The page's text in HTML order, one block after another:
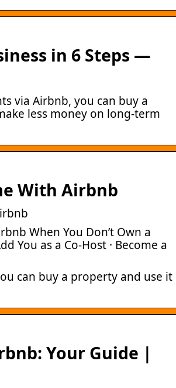
in 6 Steps —
via Airbnb, you can buy a
less money on long-term
With Airbnb
When You Don’t Own a
You as a Co-Host · Become a
can buy a property and use it
Your Guide |